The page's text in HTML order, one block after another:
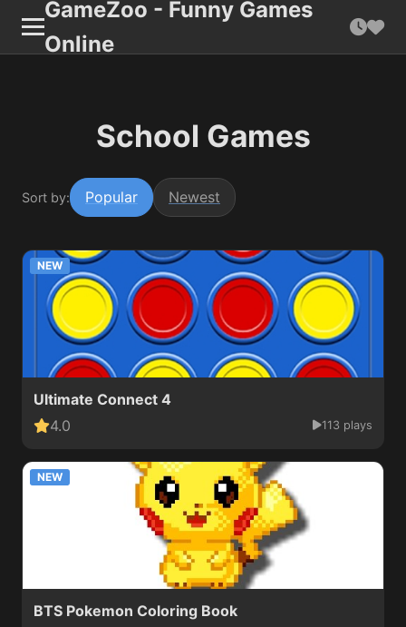
GameZoo - Funny Games
Online
School Games
Sort by: Popular Newest
NEW
Ultimate Connect 4
4.0
113 plays
NEW
BTS Pokemon Coloring Book